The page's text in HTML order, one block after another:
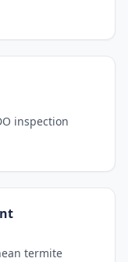
inspection
termite